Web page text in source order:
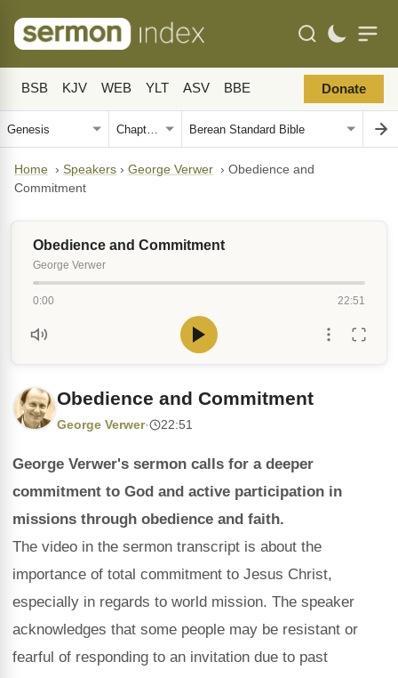
BSB KJV WEB YLT ASV BBE Donate
Home › Speakers › George Verwer › Obedience and
Commitment
Obedience and Commitment
George Verwer
0:00 22:51
Obedience and Commitment
George Verwer· 22:51
George Verwer's sermon calls for a deeper
commitment to God and active participation in
missions through obedience and faith.
The video in the sermon transcript is about the
importance of total commitment to Jesus Christ,
especially in regards to world mission. The speaker
acknowledges that some people may be resistant or
fearful of responding to an invitation due to past